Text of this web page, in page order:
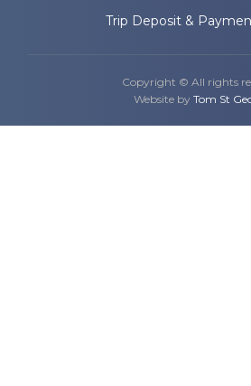
Trip Deposit &
Copyright © All rights
Website by Tom St